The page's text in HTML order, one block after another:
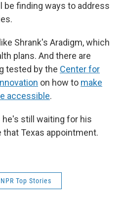
be finding ways to address
Shrank's Aradigm, which
plans. And there are
tested by the Center for
on how to make
accessible.
he's still waiting for his
Texas appointment.
NPR Top Stories